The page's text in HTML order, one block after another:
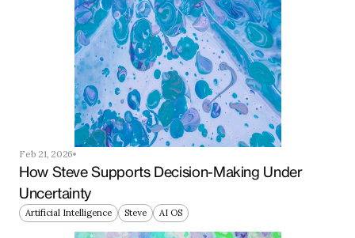
Feb 21, 2026
How Steve Supports Decision-Making Under
Uncertainty
Artificial Intelligence Steve AI OS